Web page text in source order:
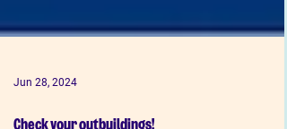
Jun 28, 2024